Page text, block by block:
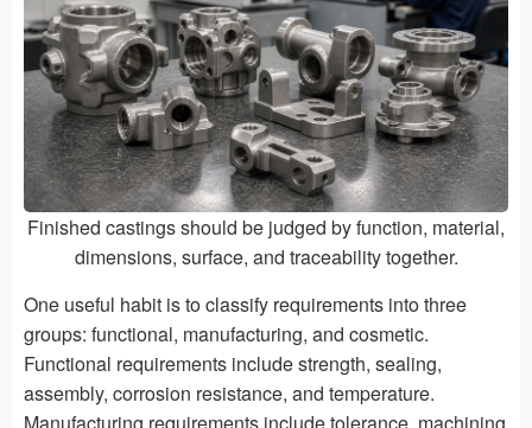
Finished castings should be judged by function, material,
dimensions, surface, and traceability together.
One useful habit is to classify requirements into three
groups: functional, manufacturing, and cosmetic.
Functional requirements include strength, sealing,
assembly, corrosion resistance, and temperature.
Manufacturing requirements include tolerance, machining